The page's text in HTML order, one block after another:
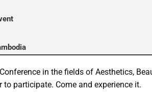
in the fields of Aesthetics,
participate. Come and experience it.